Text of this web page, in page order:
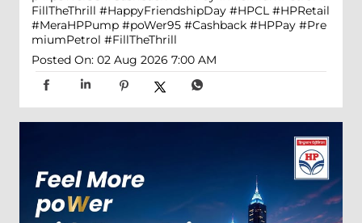
FillTheThrill #HappyFriendshipDay #HPCL #HPRetail
#MeraHPPump #poWer95 #Cashback #HPPay #Pre
miumPetrol #FillTheThrill
Posted On: 02 Aug 2026 7:00 AM